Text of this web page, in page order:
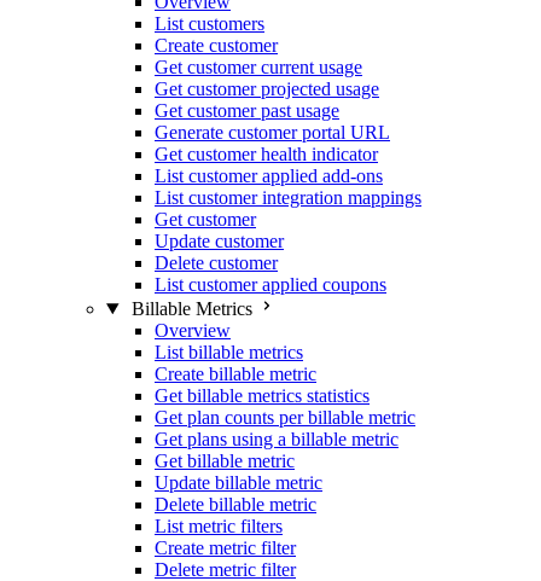
List customers
Create customer
Get customer current usage
Get customer projected usage
Get customer past usage
Generate customer portal URL
Get customer health indicator
List customer applied add-ons
List customer integration mappings
Get customer
Update customer
Delete customer
List customer applied coupons
Billable Metrics
Overview
List billable metrics
Create billable metric
Get billable metrics statistics
Get plan counts per billable metric
Get plans using a billable metric
Get billable metric
Update billable metric
Delete billable metric
List metric filters
Create metric filter
Delete metric filter